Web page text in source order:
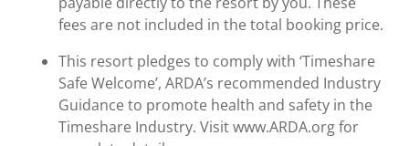
fees are not included in the total booking price.
This resort pledges to comply with ‘Timeshare
Safe Welcome’, ARDA’s recommended Industry
Guidance to promote health and safety in the
Timeshare Industry. Visit www.ARDA.org for